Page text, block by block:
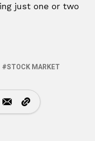
just one or two
STOCK MARKET